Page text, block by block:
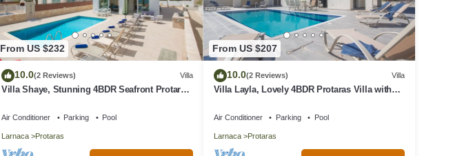
From US $232
10.0(2 Reviews) Villa
Villa Shaye, Stunning 4BDR Seafront Protaras
Air Conditioner Parking Pool
Larnaca Protaras
From US $207
10.0(2 Reviews) Villa
Villa Layla, Lovely 4BDR Protaras Villa with
Air Conditioner Parking Pool
Larnaca Protaras